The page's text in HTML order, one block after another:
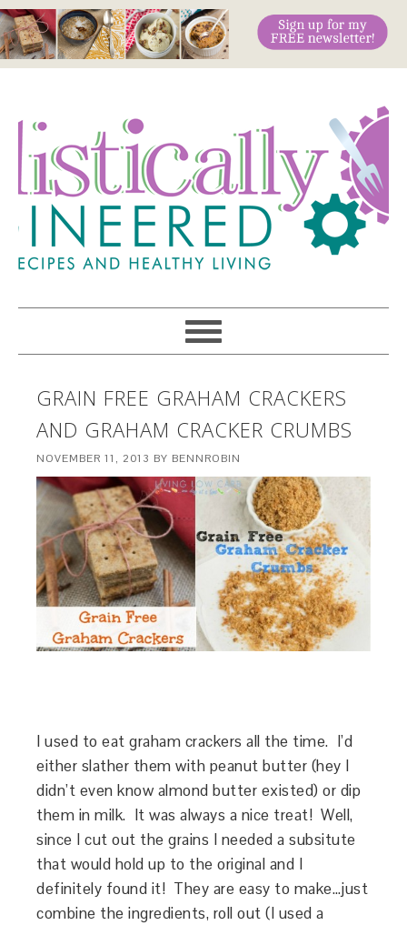
GRAIN FREE GRAHAM CRACKERS
AND GRAHAM CRACKER CRUMBS
NOVEMBER 11, 2013 BY BENNROBIN
I used to eat graham crackers all the time. I’d
either slather them with peanut butter (hey I
didn’t even know almond butter existed) or dip
them in milk. It was always a nice treat! Well,
since I cut out the grains I needed a subsitute
that would hold up to the original and I
definitely found it! They are easy to make…just
combine the ingredients, roll out (I used a